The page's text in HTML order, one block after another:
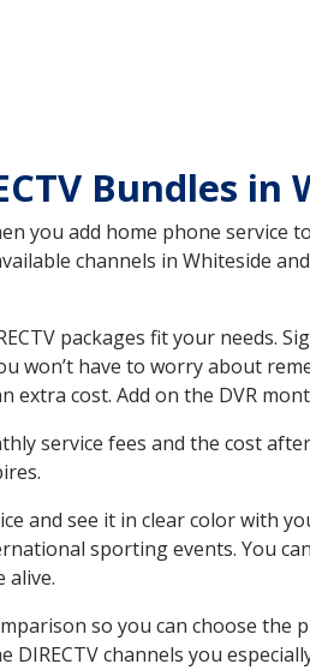
Bundles in
you add home phone
channels in Whiteside
packages fit your
have to worry about
cost. Add on the DVR
service fees and the cost
and see it in clear color with
sporting events. You
alive.
so you can choose
channels you